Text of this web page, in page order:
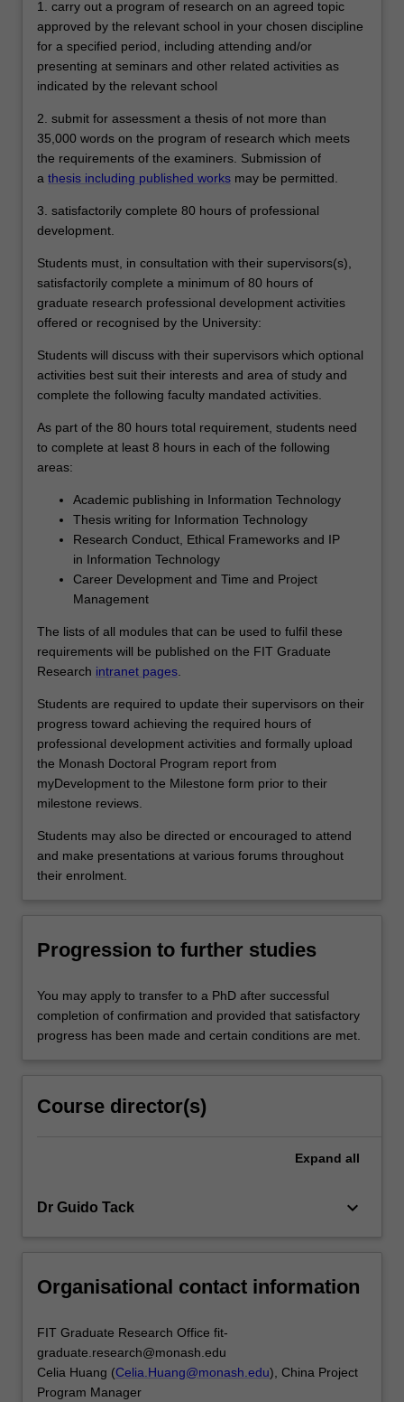
1. carry out a program of research on an agreed topic
approved by the relevant school in your chosen discipline
for a specified period, including attending and/or
presenting at seminars and other related activities as
indicated by the relevant school
2. submit for assessment a thesis of not more than
35,000 words on the program of research which meets
the requirements of the examiners. Submission of
a thesis including published works may be permitted.
3. satisfactorily complete 80 hours of professional
development.
Students must, in consultation with their supervisors(s),
satisfactorily complete a minimum of 80 hours of
graduate research professional development activities
offered or recognised by the University:
Students will discuss with their supervisors which optional
activities best suit their interests and area of study and
complete the following faculty mandated activities.
As part of the 80 hours total requirement, students need
to complete at least 8 hours in each of the following
areas:
Academic publishing in Information Technology
Thesis writing for Information Technology
Research Conduct, Ethical Frameworks and IP
in Information Technology
Career Development and Time and Project
Management
The lists of all modules that can be used to fulfil these
requirements will be published on the FIT Graduate
Research intranet pages
Students are required to update their supervisors on their
progress toward achieving the required hours of
professional development activities and formally upload
the Monash Doctoral Program report from
myDevelopment to the Milestone form prior to their
milestone reviews.
Students may also be directed or encouraged to attend
and make presentations at various forums throughout
their enrolment.
Progression to further studies
You may apply to transfer to a PhD after successful
completion of confirmation and provided that satisfactory
progress has been made and certain conditions are met.
Course director(s)
Expand all
Dr Guido Tack keyboard_arrow_down
Organisational contact information
FIT Graduate Research Office fit-
graduate.research@monash.edu
Celia Huang (Celia.Huang@monash.edu), China Project
Program Manager